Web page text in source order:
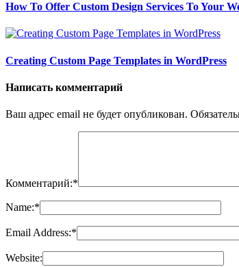
How To Offer Custom Design Services To Your
Creating Custom Page Templates in WordPress
Написать комментарий
Ваш адрес email не будет опубликован.
Комментарий:*
Name:*
Email Address:*
Website: